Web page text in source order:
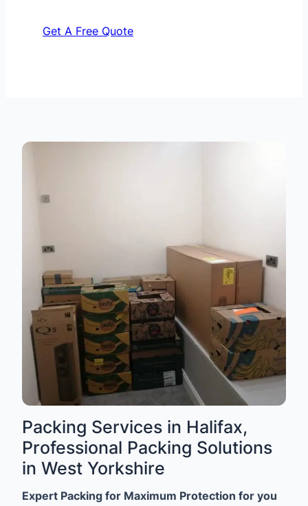
Get A Free Quote
Packing Services in Halifax,
Professional Packing Solutions
in West Yorkshire
Expert Packing for Maximum Protection for you